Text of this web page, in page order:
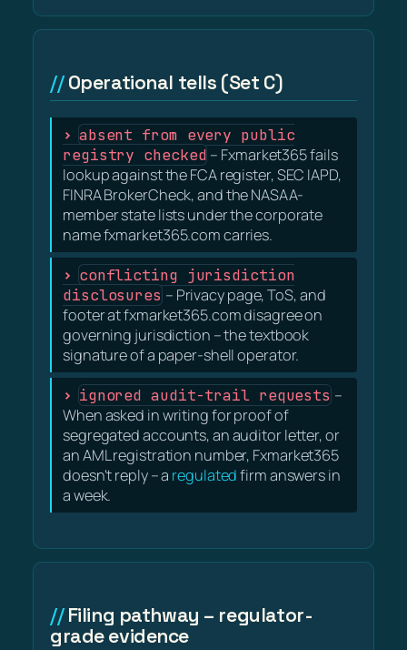
Operational tells (Set C)
absent from every public
registry checked – Fxmarket365 fails
lookup against the FCA register, SEC IAPD,
FINRA BrokerCheck, and the NASAA-
member state lists under the corporate
name fxmarket365.com carries.
conflicting jurisdiction
disclosures – Privacy page, ToS, and
footer at fxmarket365.com disagree on
governing jurisdiction – the textbook
signature of a paper-shell operator.
ignored audit-trail requests –
When asked in writing for proof of
segregated accounts, an auditor letter, or
an AML registration number, Fxmarket365
doesn't reply – a regulatedfirm answers in
a week.
Filing pathway – regulator-
grade evidence